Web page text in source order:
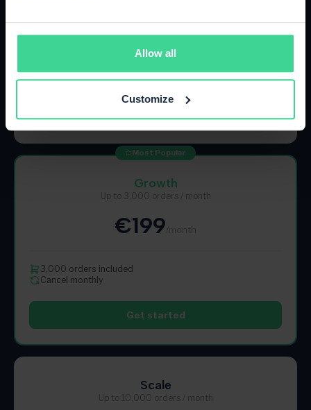
Allow all
Customize
€89
Cancel monthly
Growth
Up to 3,000 orders / month
€199
3,000 orders included
Cancel monthly
Get started
Most Popular
Scale
Up to 10,000 orders / month